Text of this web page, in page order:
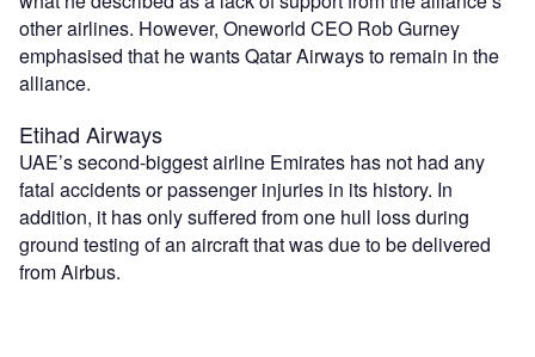
other airlines. However, Oneworld CEO Rob Gurney
emphasised that he wants Qatar Airways to remain in the
alliance.
Etihad Airways
UAE’s second-biggest airline Emirates has not had any
fatal accidents or passenger injuries in its history. In
addition, it has only suffered from one hull loss during
ground testing of an aircraft that was due to be delivered
from Airbus.